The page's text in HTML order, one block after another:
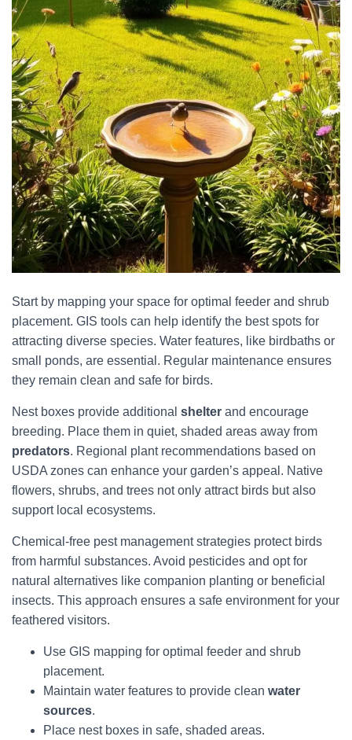
Start by mapping your space for optimal feeder and shrub
placement. GIS tools can help identify the best spots for
attracting diverse species. Water features, like birdbaths or
small ponds, are essential. Regular maintenance ensures
they remain clean and safe for birds.
Nest boxes provide additional shelter and encourage
breeding. Place them in quiet, shaded areas away from
predators. Regional plant recommendations based on
USDA zones can enhance your garden’s appeal. Native
flowers, shrubs, and trees not only attract birds but also
support local ecosystems.
Chemical-free pest management strategies protect birds
from harmful substances. Avoid pesticides and opt for
natural alternatives like companion planting or beneficial
insects. This approach ensures a safe environment for your
feathered visitors.
Use GIS mapping for optimal feeder and shrub
placement.
Maintain water features to provide clean water
sources.
Place nest boxes in safe, shaded areas.